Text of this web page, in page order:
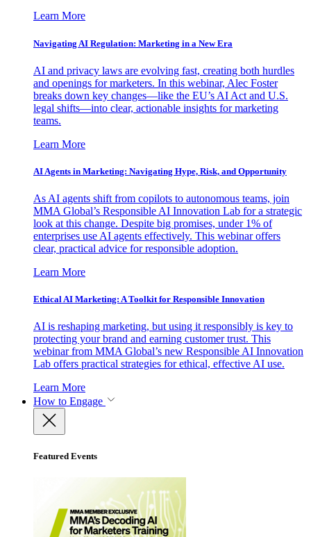
Learn More
Navigating AI Regulation: Marketing in a New Era
AI and privacy laws are evolving fast, creating both hurdles
and openings for marketers. In this webinar, Alec Foster
breaks down key changes—like the EU’s AI Act and U.S.
legal shifts—into clear, actionable insights for marketing
teams.
Learn More
AI Agents in Marketing: Navigating Hype, Risk, and Opportunity
As AI agents shift from copilots to autonomous teams, join
MMA Global’s Responsible AI Innovation Lab for a strategic
look at this change. Despite big promises, under 1% of
enterprises use AI agents effectively. This webinar offers
clear, practical advice for responsible adoption.
Learn More
Ethical AI Marketing: A Toolkit for Responsible Innovation
AI is reshaping marketing, but using it responsibly is key to
protecting your brand and earning customer trust. This
webinar from MMA Global’s new Responsible AI Innovation
Lab offers practical strategies for ethical, effective AI use.
Learn More
How to Engage
Featured Events